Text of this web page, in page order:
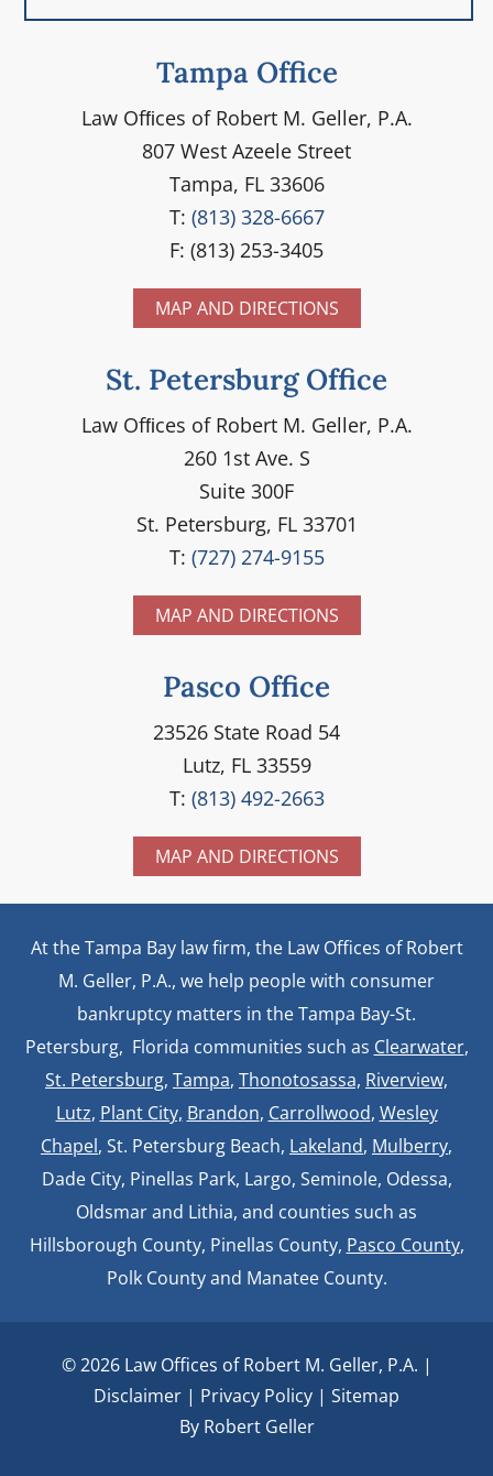
Tampa Office
Law Ofﬁces of Robert M. Geller, P.A.
807 West Azeele Street
Tampa, FL 33606
T: (813) 328-6667
F: (813) 253-3405
MAP AND DIRECTIONS
St. Petersburg Office
Law Ofﬁces of Robert M. Geller, P.A.
260 1st Ave. S
Suite 300F
St. Petersburg, FL 33701
T: (727) 274-9155
MAP AND DIRECTIONS
Pasco Office
23526 State Road 54
Lutz, FL 33559
T: (813) 492-2663
MAP AND DIRECTIONS
At the Tampa Bay law firm, the Law Offices of Robert
M. Geller, P.A., we help people with consumer
bankruptcy matters in the Tampa Bay-St.
Petersburg, Florida communities such as Clearwater,
St. Petersburg, Tampa, Thonotosassa, Riverview,
Lutz, Plant City, Brandon, Carrollwood, Wesley
Chapel, St. Petersburg Beach, Lakeland, Mulberry,
Dade City, Pinellas Park, Largo, Seminole, Odessa,
Oldsmar and Lithia, and counties such as
Hillsborough County, Pinellas County, Pasco County,
Polk County and Manatee County.
© 2026 Law Offices of Robert M. Geller, P.A. |
Disclaimer | Privacy Policy | Sitemap
By Robert Geller